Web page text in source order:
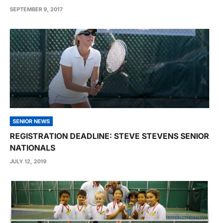
SEPTEMBER 9, 2017
SENIOR NEWS
REGISTRATION DEADLINE: STEVE STEVENS SENIOR
NATIONALS
JULY 12, 2019